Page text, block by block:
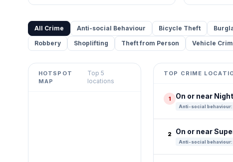
All Crime Anti-social Behaviour Bicycle Theft
Robbery
Shoplifting Theft from Person Vehicle
HOTSPOT
MAP
Top 5
locations
Leaflet
OpenStreetMap
TOP CRIME
1 On or near
Anti-social behaviour:
2 On or near
Anti-social behaviour: